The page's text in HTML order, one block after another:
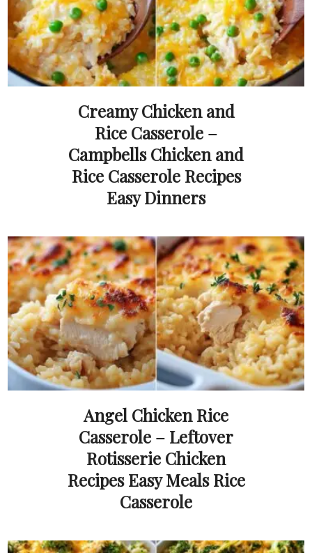
Creamy Chicken and
Rice Casserole –
Campbells Chicken and
Rice Casserole Recipes
Easy Dinners
Angel Chicken Rice
Casserole – Leftover
Rotisserie Chicken
Recipes Easy Meals Rice
Casserole